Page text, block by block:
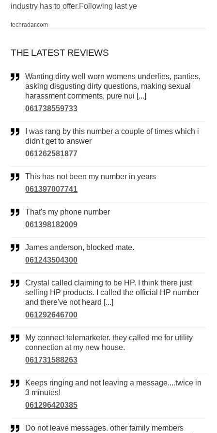
industry has to offer.Following last ye
techradar.com
THE LATEST REVIEWS
Wanting dirty well worn womens underlies, panties,
asking disgusting dirty questions, making sexual
harassment comments, pure nui [...]
061738559733
didn't get to answer
061262581877
This has not been my number in years
061397007741
That's my phone number
061398182009
James anderson, blocked mate.
061243504300
Crystal called claiming to be HP. I think there just
selling HP products. I called the official HP number
and there've not heard [...]
061292646700
My connect telemarketer. they called me for utility
connection at my new house.
061731588263
Keeps ringing and not leaving a message....twice in
3 minutes!
061296420385
Do not leave messages. other family members